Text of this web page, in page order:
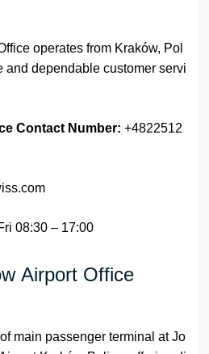
operates from Kraków, Pol
and dependable customer servi
Contact Number: +4822512
08:30 – 17:00
Airport Office
main passenger terminal at Jo